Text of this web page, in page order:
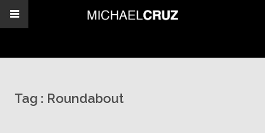
Tag : Roundabout